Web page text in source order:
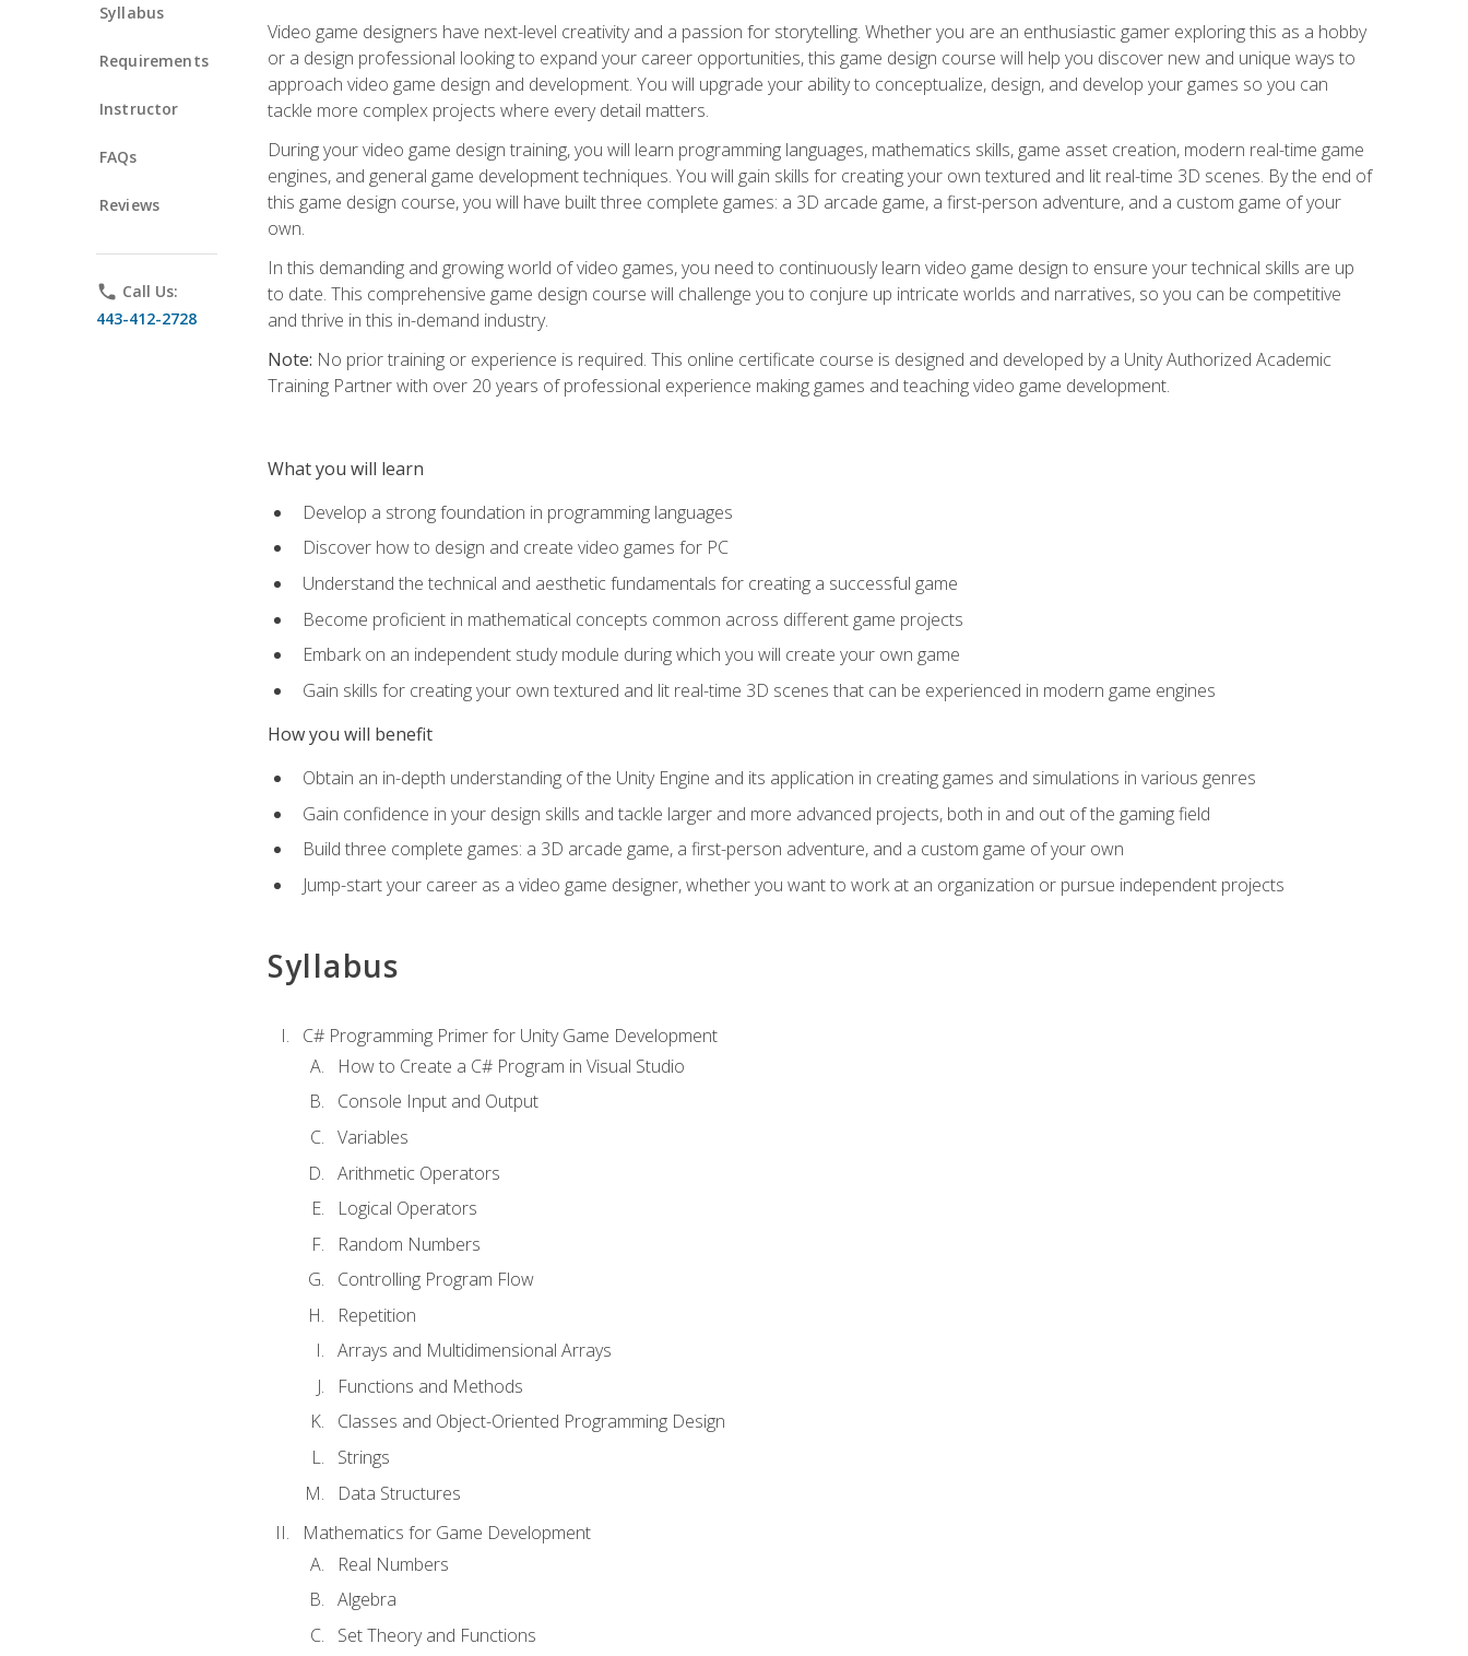
Syllabus
Requirements
Instructor
FAQs
Reviews
phone Call Us:
443-412-2728
Video game designers have next-level creativity and a passion for storytelling. Whether you are an enthusiastic gamer exploring this as a hobby
or a design professional looking to expand your career opportunities, this game design course will help you discover new and unique ways to
approach video game design and development. You will upgrade your ability to conceptualize, design, and develop your games so you can
tackle more complex projects where every detail matters.
During your video game design training, you will learn programming languages, mathematics skills, game asset creation, modern real-time game
engines, and general game development techniques. You will gain skills for creating your own textured and lit real-time 3D scenes. By the end of
this game design course, you will have built three complete games: a 3D arcade game, a first-person adventure, and a custom game of your
own.
In this demanding and growing world of video games, you need to continuously learn video game design to ensure your technical skills are up
to date. This comprehensive game design course will challenge you to conjure up intricate worlds and narratives, so you can be competitive
and thrive in this in-demand industry.
Note: No prior training or experience is required. This online certificate course is designed and developed by a Unity Authorized Academic
Training Partner with over 20 years of professional experience making games and teaching video game development.
What you will learn
Develop a strong foundation in programming languages
Discover how to design and create video games for PC
Understand the technical and aesthetic fundamentals for creating a successful game
Become proficient in mathematical concepts common across different game projects
Embark on an independent study module during which you will create your own game
Gain skills for creating your own textured and lit real-time 3D scenes that can be experienced in modern game engines
How you will benefit
Obtain an in-depth understanding of the Unity Engine and its application in creating games and simulations in various genres
Gain confidence in your design skills and tackle larger and more advanced projects, both in and out of the gaming field
Build three complete games: a 3D arcade game, a first-person adventure, and a custom game of your own
Jump-start your career as a video game designer, whether you want to work at an organization or pursue independent projects
Syllabus
C# Programming Primer for Unity Game Development
How to Create a C# Program in Visual Studio
Console Input and Output
Variables
Arithmetic Operators
Logical Operators
Random Numbers
Controlling Program Flow
Repetition
Arrays and Multidimensional Arrays
Functions and Methods
Classes and Object-Oriented Programming Design
Strings
Data Structures
Mathematics for Game Development
Real Numbers
Algebra
Set Theory and Functions